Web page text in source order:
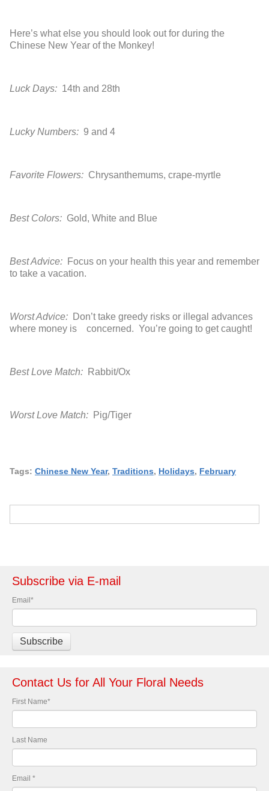
Here’s what else you should look out for during the
Chinese New Year of the Monkey!
Luck Days: 14th and 28th
Lucky Numbers: 9 and 4
Favorite Flowers: Chrysanthemums, crape-myrtle
Best Colors: Gold, White and Blue
Best Advice: Focus on your health this year and remember
to take a vacation.
Worst Advice: Don’t take greedy risks or illegal advances
where money is concerned. You’re going to get caught!
Best Love Match: Rabbit/Ox
Worst Love Match: Pig/Tiger
Tags: Chinese New Year, Traditions, Holidays, February
Subscribe via E-mail
Email *
Contact Us for All Your Floral Needs
First Name*
Last Name
Email *